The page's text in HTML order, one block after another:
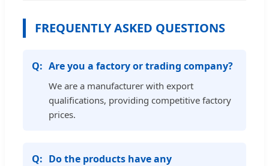
FREQUENTLY ASKED QUESTIONS
Are you a factory or trading company?
We are a manufacturer with export
qualifications, providing competitive factory
prices.
Do the products have any